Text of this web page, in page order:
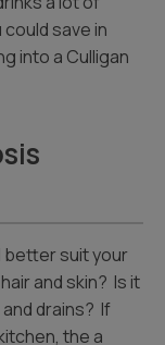
save in
into a Culligan
better suit your
and skin? Is it
drains? If
the a